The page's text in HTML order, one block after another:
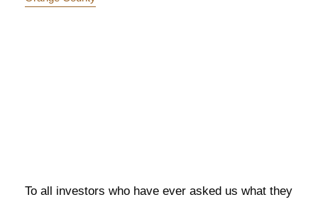
To all investors who have ever asked us what they